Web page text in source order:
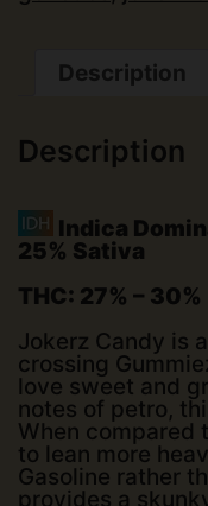
Description
Description
Indica
25% Sativa
THC: 27% – 30%
Jokerz Candy is
crossing
love sweet and
notes of petro,
When compared
to lean more
Gasoline rather
provides a